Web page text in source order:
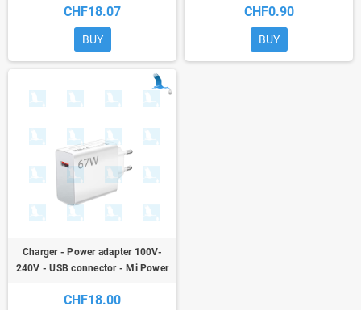
CHF18.07
BUY
CHF0.90
BUY
Charger - Power adapter 100V-
240V - USB connector - Mi Power
CHF18.00